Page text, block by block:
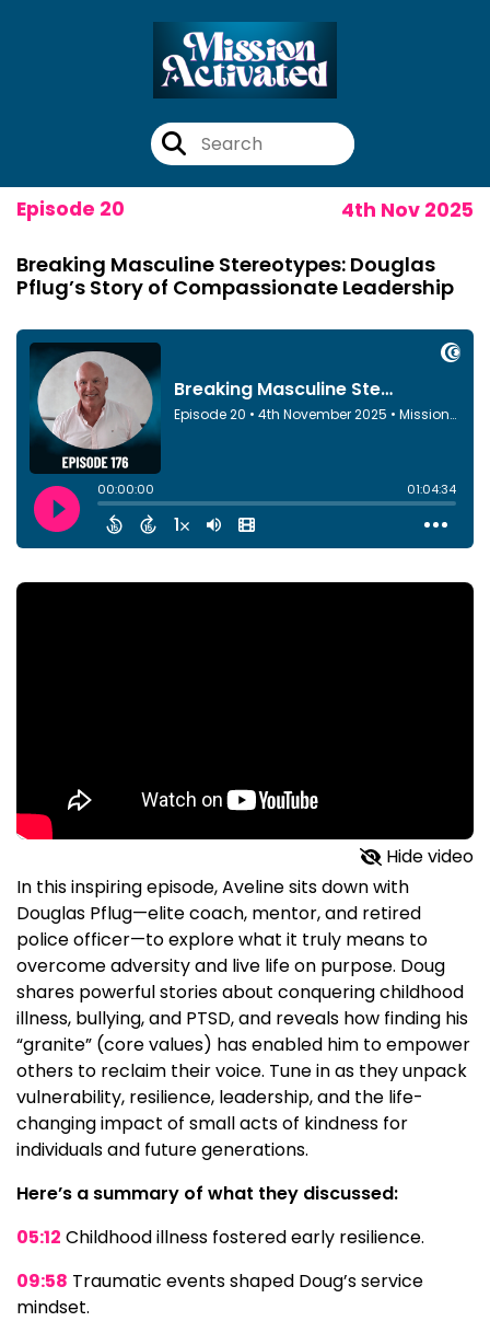
Episode 20 4th Nov 2025
Breaking Masculine Stereotypes: Douglas
Pflug’s Story of Compassionate Leadership
Hide video
In this inspiring episode, Aveline sits down with
Douglas Pflug—elite coach, mentor, and retired
police officer—to explore what it truly means to
overcome adversity and live life on purpose. Doug
shares powerful stories about conquering childhood
illness, bullying, and PTSD, and reveals how finding his
“granite” (core values) has enabled him to empower
others to reclaim their voice. Tune in as they unpack
vulnerability, resilience, leadership, and the life-
changing impact of small acts of kindness for
individuals and future generations.
Here’s a summary of what they discussed:
05:12 Childhood illness fostered early resilience.
09:58 Traumatic events shaped Doug’s service
mindset.